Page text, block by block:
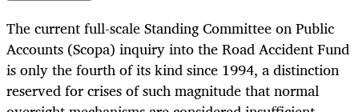
The current full-scale Standing Committee on Public
Accounts (Scopa) inquiry into the Road Accident Fund
is only the fourth of its kind since 1994, a distinction
reserved for crises of such magnitude that normal